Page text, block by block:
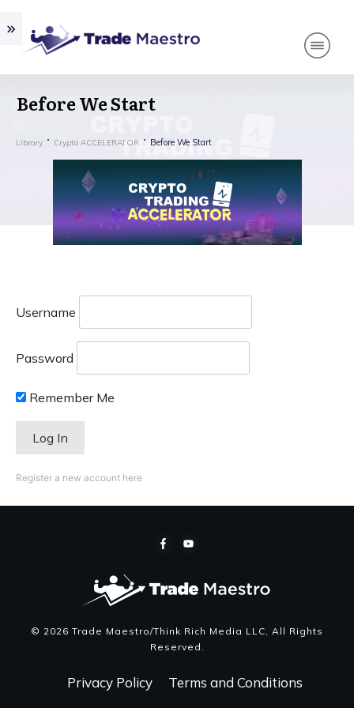
Before We Start
Library Crypto ACCELERATOR Before We Start
Username
Password
Remember Me
Register a new account here
Privacy Policy Terms and Conditions
© 2026 Trade Maestro/Think Rich Media LLC, All Rights
Reserved.